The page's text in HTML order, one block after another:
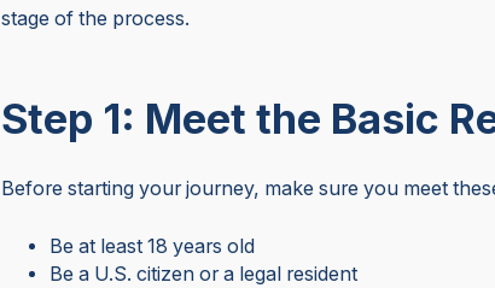
stage of the process.
Step 1: Meet the Basic
Before starting your journey, make sure you meet
Be at least 18 years old
Be a U.S. citizen or a legal resident